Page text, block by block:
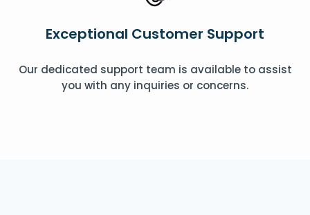
Exceptional Customer Support
Our dedicated support team is available to assist
you with any inquiries or concerns.